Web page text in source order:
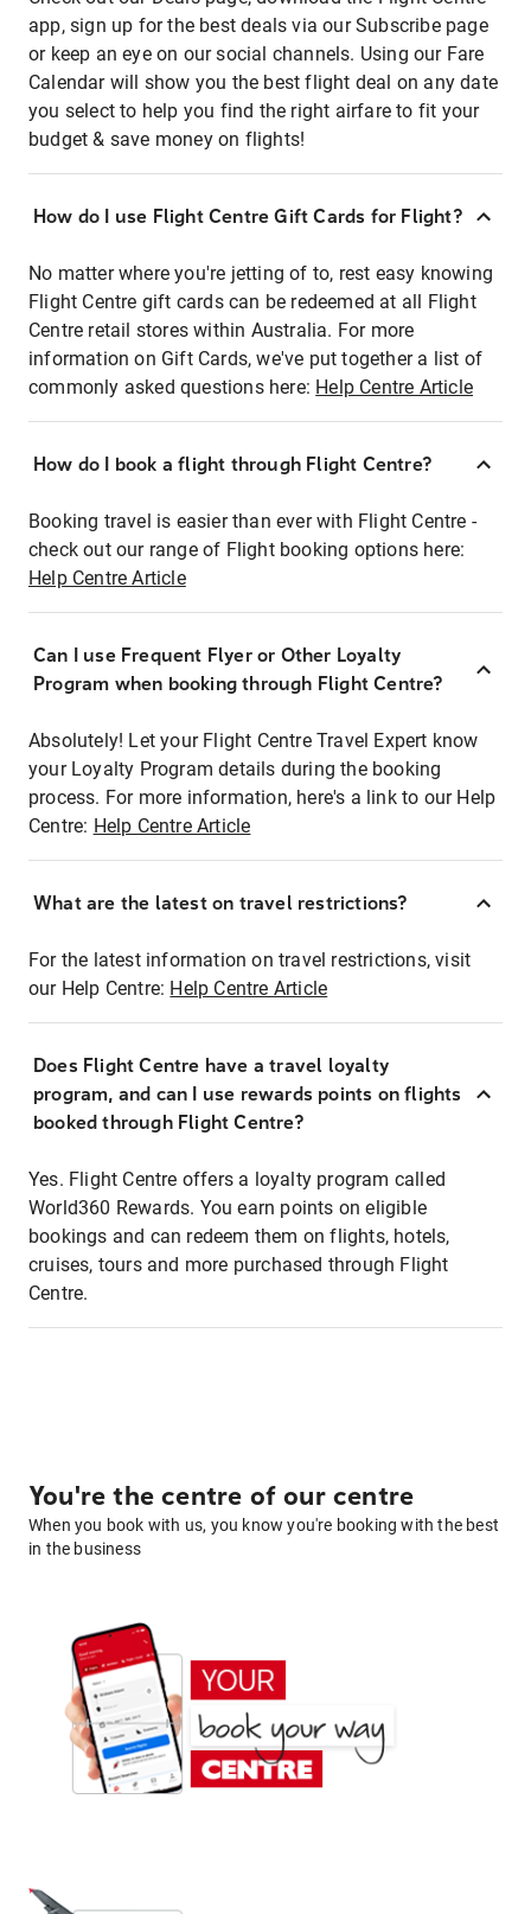
app, sign up for the best deals via our Subscribe page
or keep an eye on our social channels. Using our Fare
Calendar will show you the best flight deal on any date
you select to help you find the right airfare to fit your
budget & save money on flights!
How do I use Flight Centre Gift Cards for Flight?
No matter where you're jetting of to, rest easy knowing
Flight Centre gift cards can be redeemed at all Flight
Centre retail stores within Australia. For more
information on Gift Cards, we've put together a list of
commonly asked questions here: Help Centre Article
How do I book a flight through Flight Centre?
Booking travel is easier than ever with Flight Centre -
check out our range of Flight booking options here:
Help Centre Article
Can I use Frequent Flyer or Other Loyalty
Program when booking through Flight Centre?
Absolutely! Let your Flight Centre Travel Expert know
your Loyalty Program details during the booking
process. For more information, here's a link to our Help
Centre: Help Centre Article
What are the latest on travel restrictions?
For the latest information on travel restrictions, visit
our Help Centre: Help Centre Article
Does Flight Centre have a travel loyalty
program, and can I use rewards points on flights
booked through Flight Centre?
Yes. Flight Centre offers a loyalty program called
World360 Rewards. You earn points on eligible
bookings and can redeem them on flights, hotels,
cruises, tours and more purchased through Flight
Centre.
You're the centre of our centre
When you book with us, you know you're booking with the best
in the business